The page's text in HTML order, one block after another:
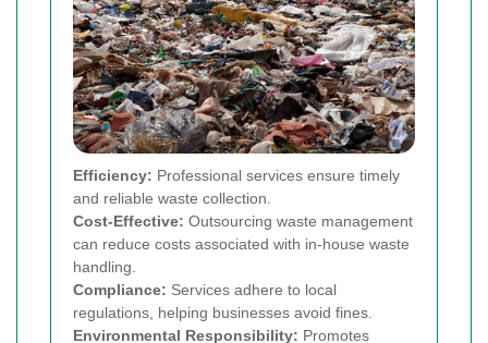
Efficiency: Professional services ensure timely
and reliable waste collection.
Cost-Effective: Outsourcing waste management
can reduce costs associated with in-house waste
handling.
Compliance: Services adhere to local
regulations, helping businesses avoid fines.
Environmental Responsibility: Promotes